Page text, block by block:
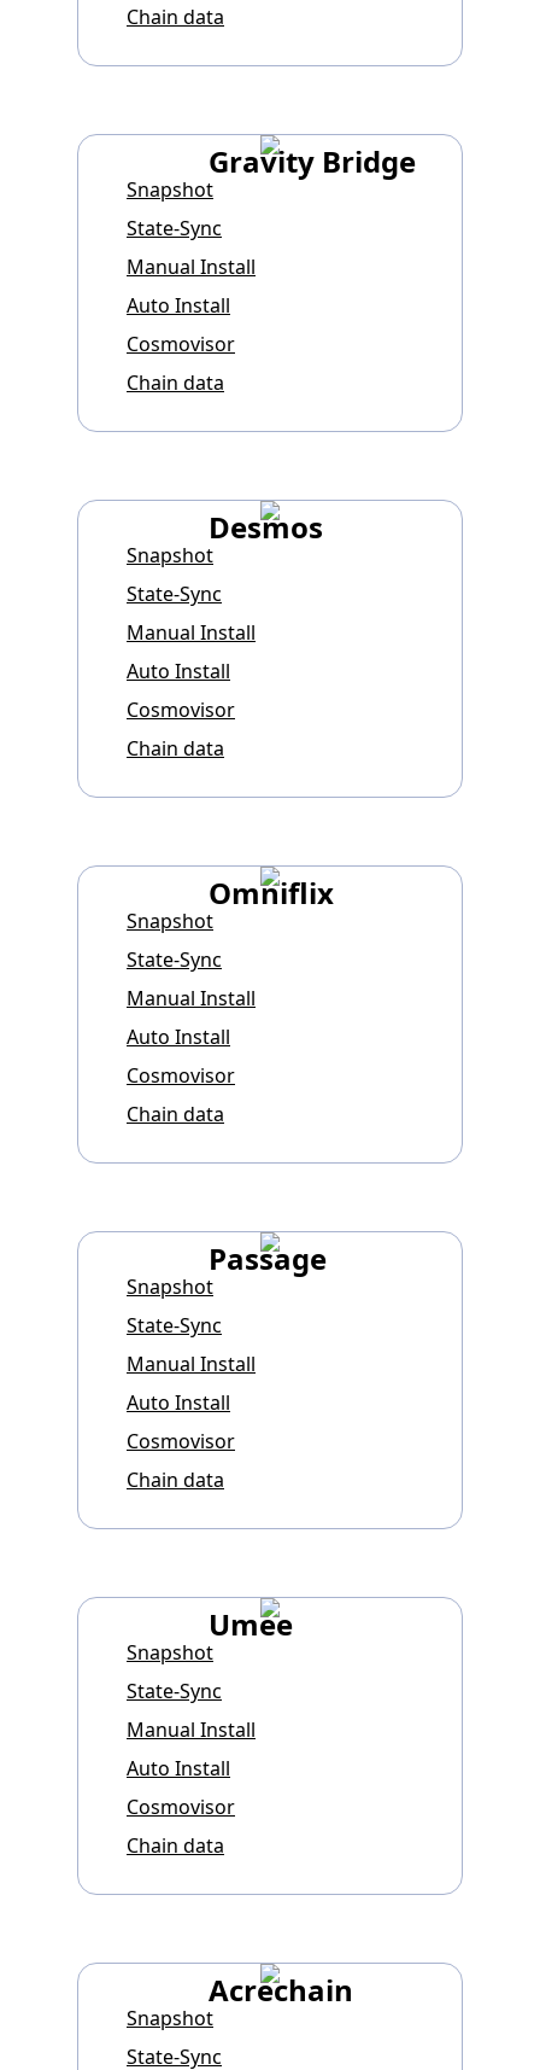
Chain data
Gravity Bridge
Snapshot
State-Sync
Manual Install
Auto Install
Cosmovisor
Chain data
Desmos
Snapshot
State-Sync
Manual Install
Auto Install
Cosmovisor
Chain data
Omniflix
Snapshot
State-Sync
Manual Install
Auto Install
Cosmovisor
Chain data
Passage
Snapshot
State-Sync
Manual Install
Auto Install
Cosmovisor
Chain data
Umee
Snapshot
State-Sync
Manual Install
Auto Install
Cosmovisor
Chain data
Acrechain
Snapshot
State-Sync